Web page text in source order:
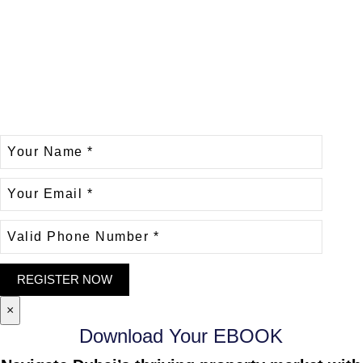
×
Download Your EBOOK